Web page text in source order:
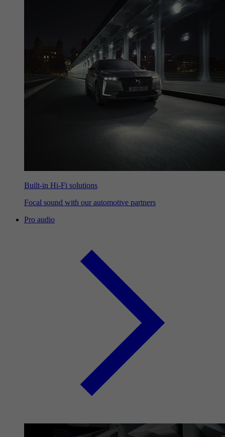
Built-in Hi-Fi solutions
Focal sound with our automotive partners
Pro audio